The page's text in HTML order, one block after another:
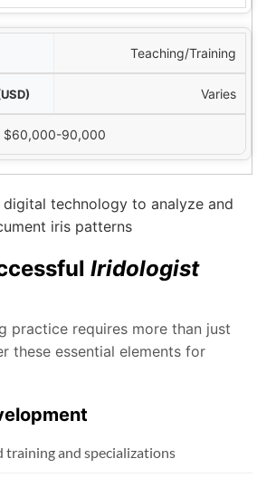
Teaching/Training
Varies
$60,000-90,000
Iridologist
practice requires more than just
these essential elements for
training and specializations